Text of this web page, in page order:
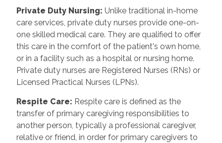
Private Duty Nursing: Unlike traditional in-home
care services, private duty nurses provide one-on-
one skilled medical care. They are qualified to offer
this care in the comfort of the patient's own home,
or in a facility such as a hospital or nursing home.
Private duty nurses are Registered Nurses (RNs) or
Licensed Practical Nurses (LPNs).
Respite Care: Respite care is defined as the
transfer of primary caregiving responsibilities to
another person, typically a professional caregiver,
relative or friend, in order for primary caregivers to